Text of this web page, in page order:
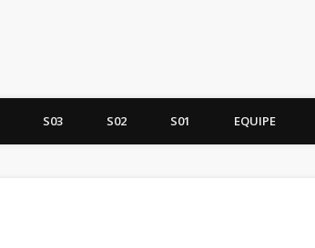
S03 S02 S01 EQUIPE